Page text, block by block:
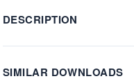
DESCRIPTION
SIMILAR DOWNLOADS